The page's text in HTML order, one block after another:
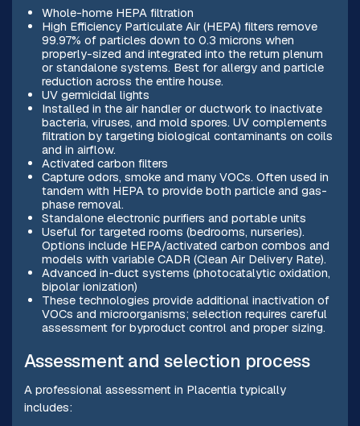
Whole-home HEPA filtration
High Efficiency Particulate Air (HEPA) filters remove
99.97% of particles down to 0.3 microns when
properly-sized and integrated into the return plenum
or standalone systems. Best for allergy and particle
reduction across the entire house.
UV germicidal lights
Installed in the air handler or ductwork to inactivate
bacteria, viruses, and mold spores. UV complements
filtration by targeting biological contaminants on coils
and in airflow.
Activated carbon filters
Capture odors, smoke and many VOCs. Often used in
tandem with HEPA to provide both particle and gas-
phase removal.
Standalone electronic purifiers and portable units
Useful for targeted rooms (bedrooms, nurseries).
Options include HEPA/activated carbon combos and
models with variable CADR (Clean Air Delivery Rate).
Advanced in-duct systems (photocatalytic oxidation,
bipolar ionization)
These technologies provide additional inactivation of
VOCs and microorganisms; selection requires careful
assessment for byproduct control and proper sizing.
Assessment and selection process
A professional assessment in Placentia typically
includes: